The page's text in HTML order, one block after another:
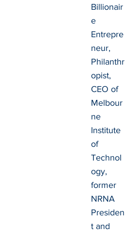
Billionair
e
Entrepre
neur,
Philanthr
opist,
CEO of
Melbour
ne
Institute
of
Technol
ogy,
former
NRNA
Presiden
t and